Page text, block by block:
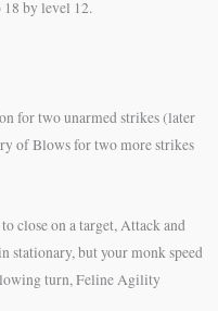
by level 12.
for two unarmed strikes (later
of Blows for two more strikes
close on a target, Attack and
stationary, but your monk speed
turn, Feline Agility